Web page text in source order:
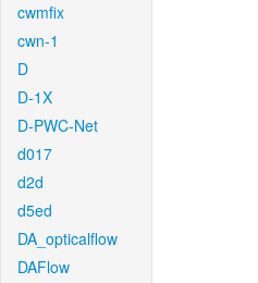
cwmfix
cwn-1
D
D-1X
D-PWC-Net
d017
d2d
d5ed
DA_opticalflow
DAFlow